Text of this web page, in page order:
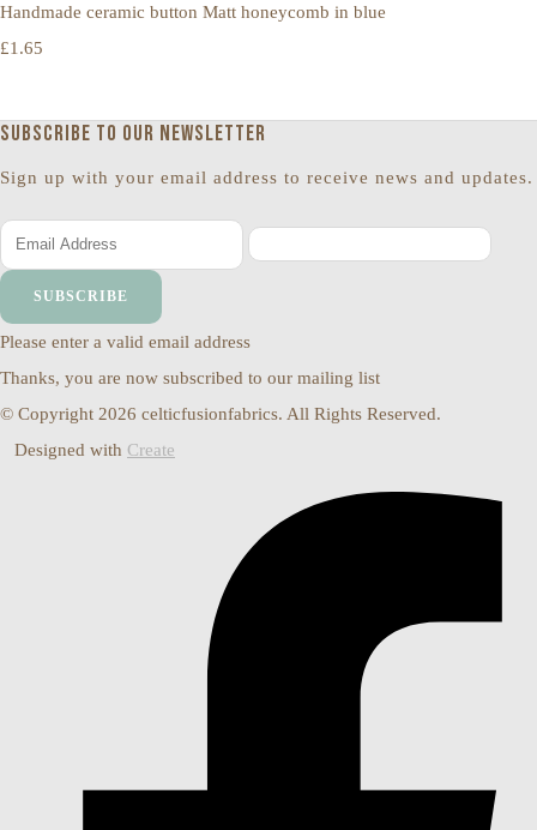
Handmade ceramic button Matt honeycomb in blue
£1.65
Subscribe to our newsletter
Sign up with your email address to receive news and updates.
SUBSCRIBE
Please enter a valid email address
Thanks, you are now subscribed to our mailing list
© Copyright 2026 celticfusionfabrics. All Rights Reserved.
Designed with Create